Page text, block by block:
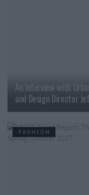
An Interview with
and Design Director
FASHION